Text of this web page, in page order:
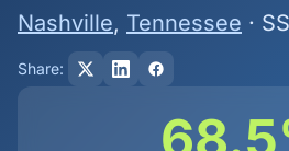
Nashville, Tennessee ·
Share: